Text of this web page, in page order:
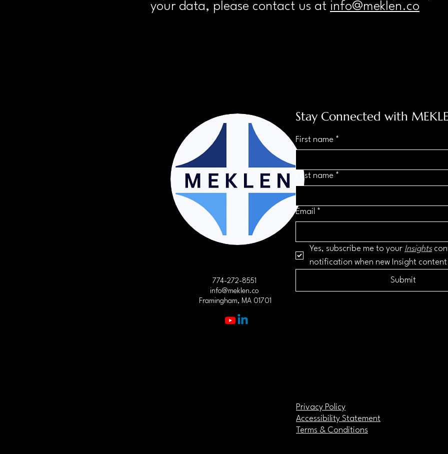
your data, please contact us at info@meklen.co
774-272-8551
info@meklen.co
Framingham, MA 01701
Stay Connected with
First name *
Last name *
Email *
Yes, subscribe me to your Insights
notification when new Insight
Submit
Privacy Policy
Accessibility Statement
Terms & Conditions